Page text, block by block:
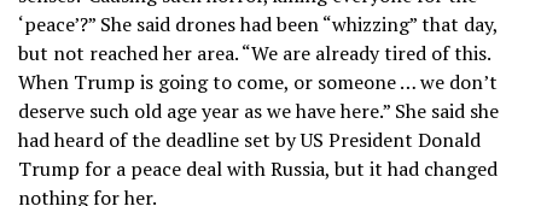
‘peace’?” She said drones had been “whizzing” that day,
but not reached her area. “We are already tired of this.
When Trump is going to come, or someone … we don’t
deserve such old age year as we have here.” She said she
had heard of the deadline set by US President Donald
Trump for a peace deal with Russia, but it had changed
nothing for her.